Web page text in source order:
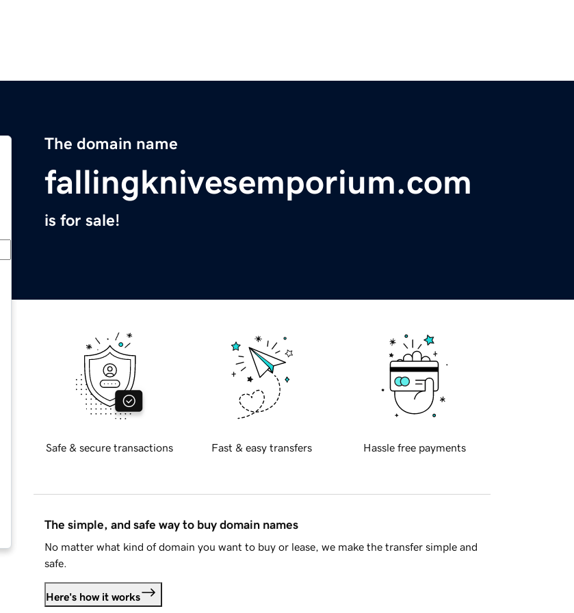
The domain name
fallingknivesemporium.com
is for sale!
Safe & secure transactions Fast & easy transfers Hassle free payments
The simple, and safe way to buy domain names
No matter what kind of domain you want to buy or lease, we make the transfer simple and
safe.
Here's how it works